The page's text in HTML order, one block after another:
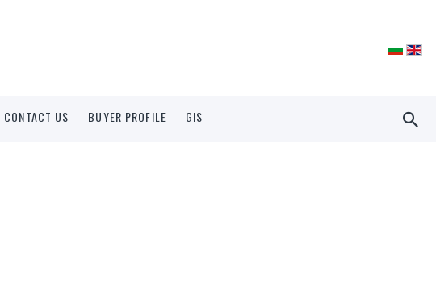
CONTACT US BUYER PROFILE GIS